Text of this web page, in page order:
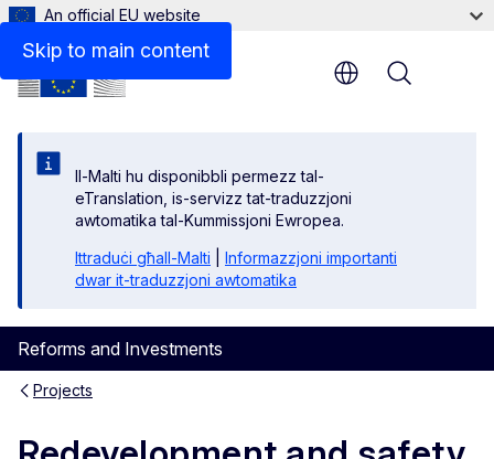
Skip to main content
An official EU website
Il-Malti hu disponibbli permezz tal-
eTranslation, is-servizz tat-traduzzjoni
awtomatika tal-Kummissjoni Ewropea.
Ittraduċi għall-Malti
Informazzjoni importanti
dwar it-traduzzjoni awtomatika
Reforms and Investments
Menu
Projects